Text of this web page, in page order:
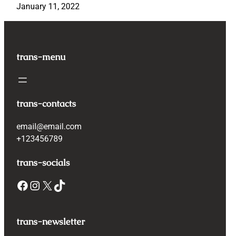
January 11, 2022
trans-menu
trans-contacts
email@email.com
+123456789
trans-socials
Facebook Instagram X TikTok
trans-newsletter